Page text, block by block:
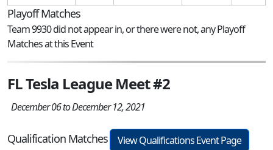
Playoff Matches
Team 9930 did not appear in, or there were not, any Playoff
Matches at this Event
FL Tesla League Meet #2
December 06 to December 12, 2021
Qualification Matches
View Qualifications Event Page